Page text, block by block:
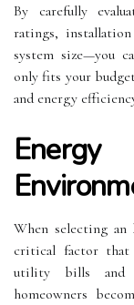
By carefully
ratings,
system size—you
only fits your
and energy
When selecting an
critical factor that
utility bills and
homeowners